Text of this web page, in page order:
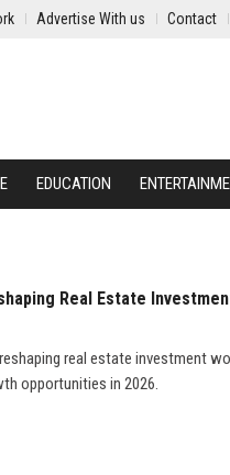
Advertise With us Contact
EDUCATION
Real Estate
real estate investment
opportunities in 2026.